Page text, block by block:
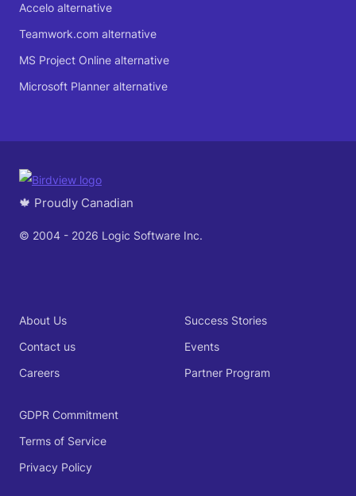
Accelo alternative
Teamwork.com alternative
MS Project Online alternative
Microsoft Planner alternative
🍁 Proudly Canadian
© 2004 - 2026 Logic Software Inc.
About Us
Contact us
Careers
Success Stories
Events
Partner Program
GDPR Commitment
Terms of Service
Privacy Policy